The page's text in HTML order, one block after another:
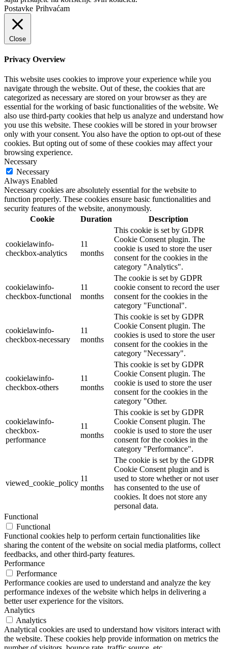
Postavke Prihvaćam
Close
Privacy Overview
This website uses cookies to improve your experience while you
navigate through the website. Out of these, the cookies that are
categorized as necessary are stored on your browser as they are
essential for the working of basic functionalities of the website. We
also use third-party cookies that help us analyze and understand how
you use this website. These cookies will be stored in your browser
only with your consent. You also have the option to opt-out of these
cookies. But opting out of some of these cookies may affect your
browsing experience.
Necessary
Necessary
Always Enabled
Necessary cookies are absolutely essential for the website to
function properly. These cookies ensure basic functionalities and
security features of the website, anonymously.
Cookie
Duration Description
cookielawinfo-
checkbox-analytics
11
months
This cookie is set by GDPR
Cookie Consent plugin. The
cookie is used to store the user
consent for the cookies in the
category "Analytics".
cookielawinfo-
checkbox-functional
11
months
The cookie is set by GDPR
cookie consent to record the user
consent for the cookies in the
category "Functional".
cookielawinfo-
checkbox-necessary
11
months
This cookie is set by GDPR
Cookie Consent plugin. The
cookies is used to store the user
consent for the cookies in the
category "Necessary".
cookielawinfo-
checkbox-others
11
months
This cookie is set by GDPR
Cookie Consent plugin. The
cookie is used to store the user
consent for the cookies in the
category "Other.
cookielawinfo-
checkbox-
performance
11
months
This cookie is set by GDPR
Cookie Consent plugin. The
cookie is used to store the user
consent for the cookies in the
category "Performance".
viewed_cookie_policy
11
months
The cookie is set by the GDPR
Cookie Consent plugin and is
used to store whether or not user
has consented to the use of
cookies. It does not store any
personal data.
Functional
Functional
Functional cookies help to perform certain functionalities like
sharing the content of the website on social media platforms, collect
feedbacks, and other third-party features.
Performance
Performance
Performance cookies are used to understand and analyze the key
performance indexes of the website which helps in delivering a
better user experience for the visitors.
Analytics
Analytics
Analytical cookies are used to understand how visitors interact with
the website. These cookies help provide information on metrics the